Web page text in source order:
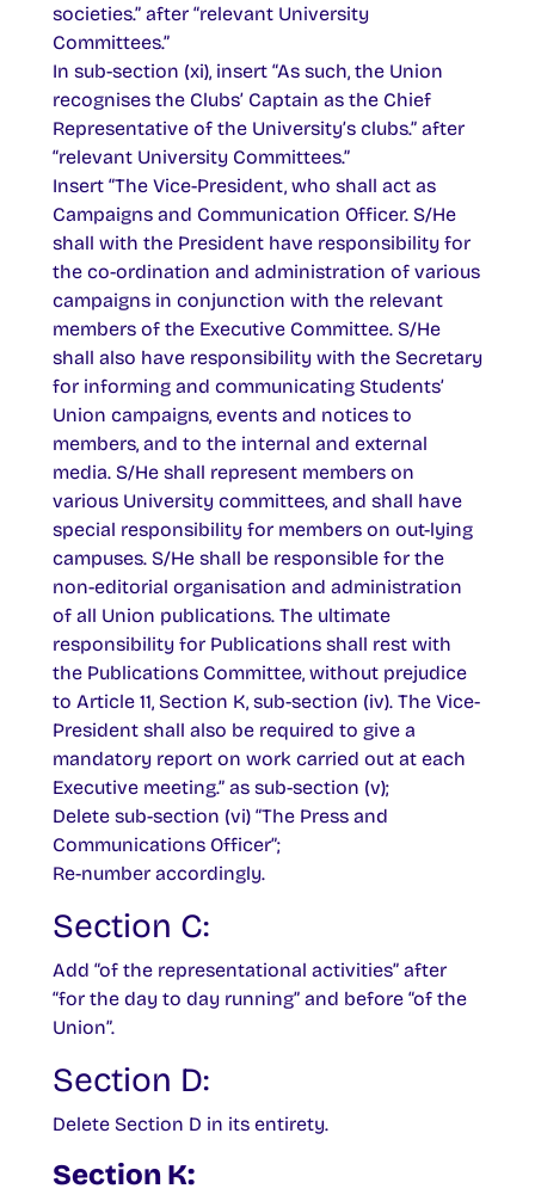
societies.” after “relevant University
Committees.”
In sub-section (xi), insert “As such, the Union
recognises the Clubs’ Captain as the Chief
Representative of the University’s clubs.” after
“relevant University Committees.”
Insert “The Vice-President, who shall act as
Campaigns and Communication Officer. S/He
shall with the President have responsibility for
the co-ordination and administration of various
campaigns in conjunction with the relevant
members of the Executive Committee. S/He
shall also have responsibility with the Secretary
for informing and communicating Students’
Union campaigns, events and notices to
members, and to the internal and external
media. S/He shall represent members on
various University committees, and shall have
special responsibility for members on out-lying
campuses. S/He shall be responsible for the
non-editorial organisation and administration
of all Union publications. The ultimate
responsibility for Publications shall rest with
the Publications Committee, without prejudice
to Article 11, Section K, sub-section (iv). The Vice-
President shall also be required to give a
mandatory report on work carried out at each
Executive meeting.” as sub-section (v);
Delete sub-section (vi) “The Press and
Communications Officer”;
Re-number accordingly.
Section C:
Add “of the representational activities” after
“for the day to day running” and before “of the
Union”.
Section D:
Delete Section D in its entirety.
Section K: